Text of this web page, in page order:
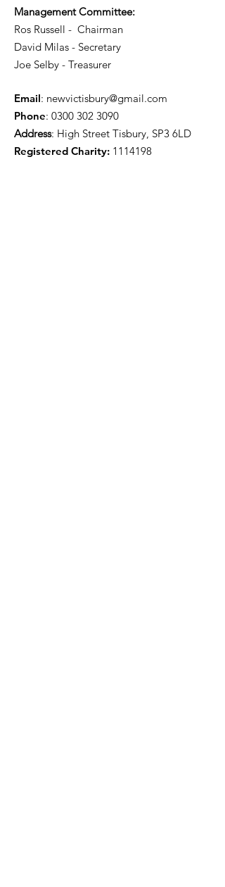
Management Committee:
Ros Russell - Chairman
David Milas - Secretary
Joe Selby - Treasurer
Email: newvictisbury@gmail.com
Phone: 0300 302 3090
Address: High Street Tisbury, SP3 6LD
Registered Charity: 1114198